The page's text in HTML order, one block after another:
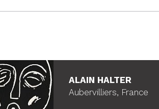
ALAIN HALTER
Aubervilliers, France